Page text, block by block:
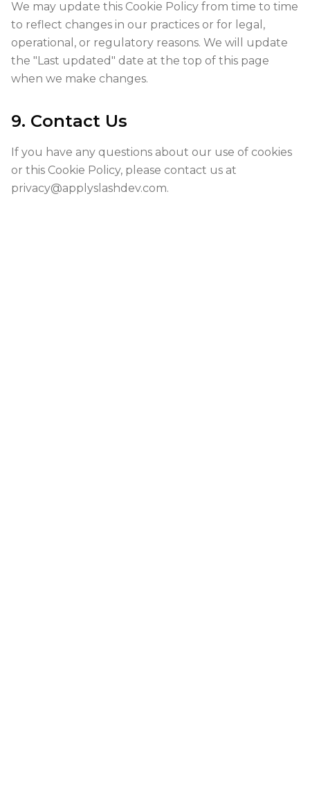
We may update this Cookie Policy from time to time
to reflect changes in our practices or for legal,
operational, or regulatory reasons. We will update
the "Last updated" date at the top of this page
when we make changes.
9. Contact Us
If you have any questions about our use of cookies
or this Cookie Policy, please contact us at
privacy@applyslashdev.com.